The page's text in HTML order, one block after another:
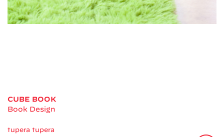
CUBE BOOK
Book Design
tupera tupera